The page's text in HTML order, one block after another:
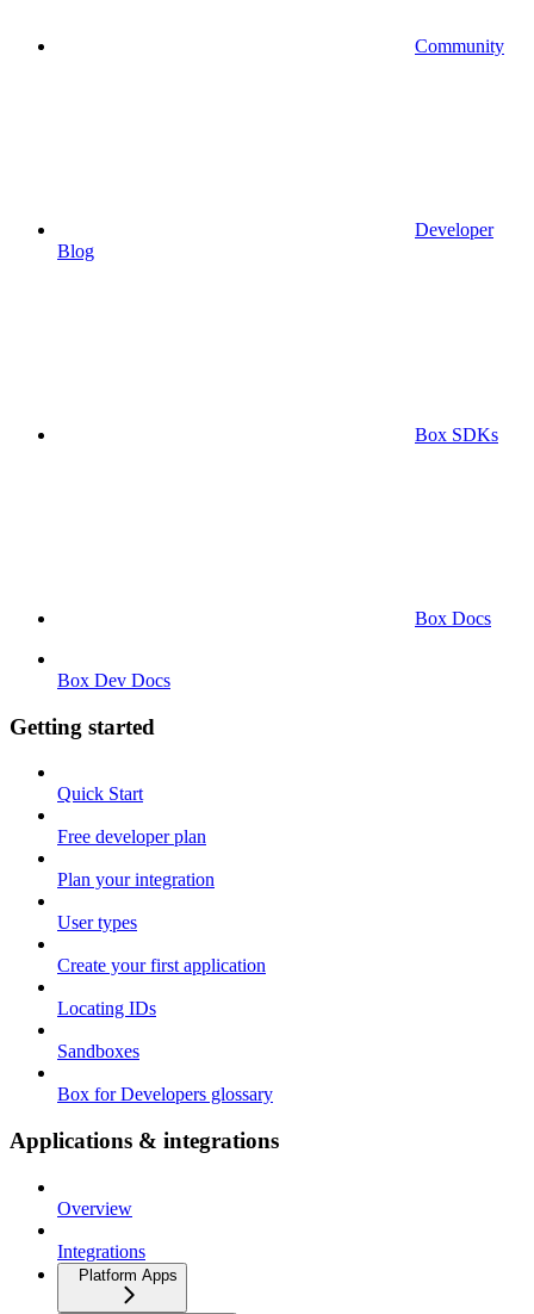
Community
Developer
Blog
Box SDKs
Box Docs
Box Dev Docs
Getting started
Quick Start
Free developer plan
Plan your integration
User types
Create your first application
Locating IDs
Sandboxes
Box for Developers glossary
Applications & integrations
Overview
Integrations
Platform Apps